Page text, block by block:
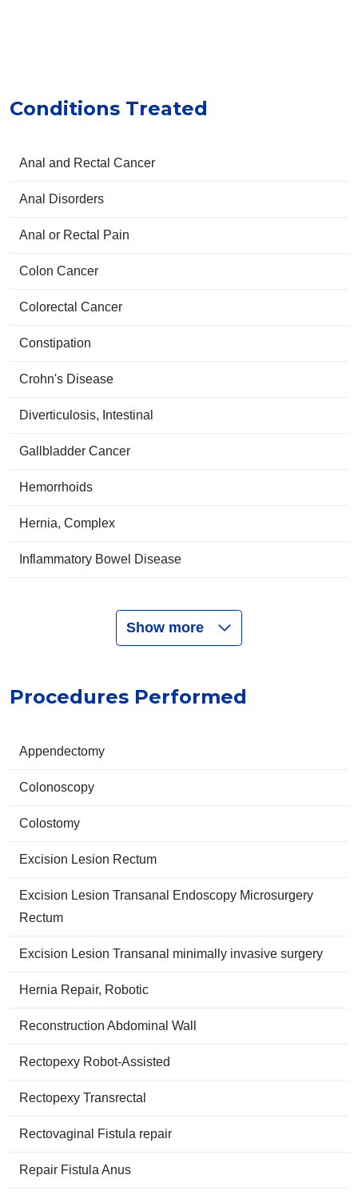
Conditions Treated
Anal and Rectal Cancer
Anal Disorders
Anal or Rectal Pain
Colon Cancer
Colorectal Cancer
Constipation
Crohn's Disease
Diverticulosis, Intestinal
Gallbladder Cancer
Hemorrhoids
Hernia, Complex
Inflammatory Bowel Disease
Show more
Procedures Performed
Appendectomy
Colonoscopy
Colostomy
Excision Lesion Rectum
Excision Lesion Transanal Endoscopy Microsurgery
Rectum
Excision Lesion Transanal minimally invasive surgery
Hernia Repair, Robotic
Reconstruction Abdominal Wall
Rectopexy Robot-Assisted
Rectopexy Transrectal
Rectovaginal Fistula repair
Repair Fistula Anus